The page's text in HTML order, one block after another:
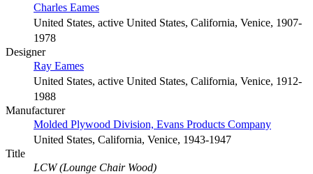
Charles Eames
United States, active United States, California, Venice, 1907-
1978
Designer
Ray Eames
United States, active United States, California, Venice, 1912-
1988
Manufacturer
Molded Plywood Division, Evans Products Company
United States, California, Venice, 1943-1947
Title
LCW (Lounge Chair Wood)